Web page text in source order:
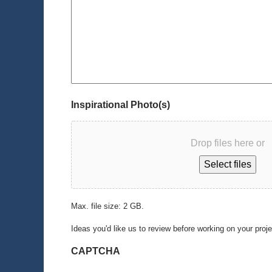
Inspirational Photo(s)
Drop files here or
Select files
Max. file size: 2 GB.
Ideas you'd like us to review before working on your
CAPTCHA